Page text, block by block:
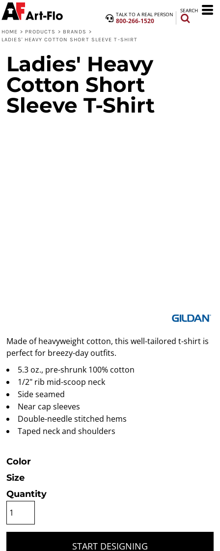
TALK TO A REAL PERSON
800-266-1520
SEARCH
HOME > PRODUCTS > BRANDS >
LADIES' HEAVY COTTON SHORT SLEEVE T-SHIRT
Ladies' Heavy
Cotton Short
Sleeve T-Shirt
Made of heavyweight cotton, this well-tailored t-shirt is
perfect for breezy-day outfits.
5.3 oz., pre-shrunk 100% cotton
1/2" rib mid-scoop neck
Side seamed
Near cap sleeves
Double-needle stitched hems
Taped neck and shoulders
Color
Size
Quantity
START DESIGNING